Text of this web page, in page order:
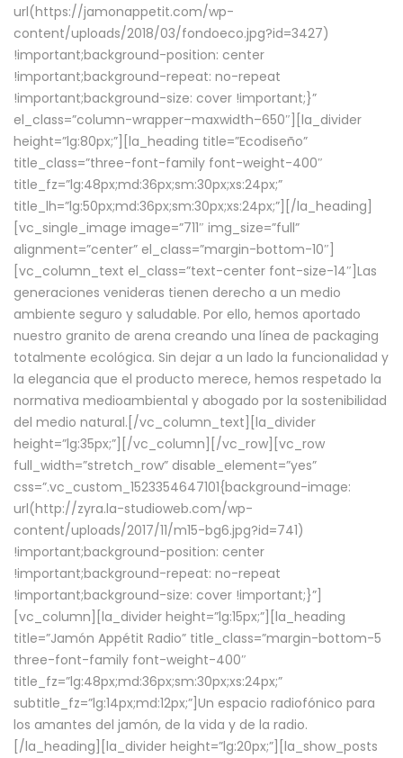
url(https://jamonappetit.com/wp-
content/uploads/2018/03/fondoeco.jpg?id=3427)
!important;background-position: center
!important;background-repeat: no-repeat
!important;background-size: cover !important;}”
el_class=”column-wrapper–maxwidth–650″][la_divider
height=”lg:80px;”][la_heading title=”Ecodiseño”
title_class=”three-font-family font-weight-400″
title_fz=”lg:48px;md:36px;sm:30px;xs:24px;”
title_lh=”lg:50px;md:36px;sm:30px;xs:24px;”][/la_heading]
[vc_single_image image=”711″ img_size=”full”
alignment=”center” el_class=”margin-bottom-10″]
[vc_column_text el_class=”text-center font-size-14″]Las
generaciones venideras tienen derecho a un medio
ambiente seguro y saludable. Por ello, hemos aportado
nuestro granito de arena creando una línea de packaging
totalmente ecológica. Sin dejar a un lado la funcionalidad y
la elegancia que el producto merece, hemos respetado la
normativa medioambiental y abogado por la sostenibilidad
del medio natural.[/vc_column_text][la_divider
height=”lg:35px;”][/vc_column][/vc_row][vc_row
full_width=”stretch_row” disable_element=”yes”
css=”.vc_custom_1523354647101{background-image:
url(http://zyra.la-studioweb.com/wp-
content/uploads/2017/11/m15-bg6.jpg?id=741)
!important;background-position: center
!important;background-repeat: no-repeat
!important;background-size: cover !important;}”]
[vc_column][la_divider height=”lg:15px;”][la_heading
title=”Jamón Appétit Radio” title_class=”margin-bottom-5
three-font-family font-weight-400″
title_fz=”lg:48px;md:36px;sm:30px;xs:24px;”
subtitle_fz=”lg:14px;md:12px;”]Un espacio radiofónico para
los amantes del jamón, de la vida y de la radio.
[/la_heading][la_divider height=”lg:20px;”][la_show_posts